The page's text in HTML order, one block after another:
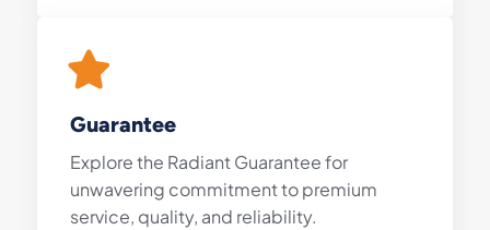
Guarantee
Explore the Radiant Guarantee for
unwavering commitment to premium
service, quality, and reliability.